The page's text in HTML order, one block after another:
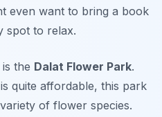
even want to bring a book
spot to relax.
the Dalat Flower Park.
quite affordable, this park
of flower species.